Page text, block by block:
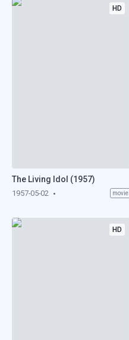
HD
The Living Idol (1957)
1957-05-02 movie
HD